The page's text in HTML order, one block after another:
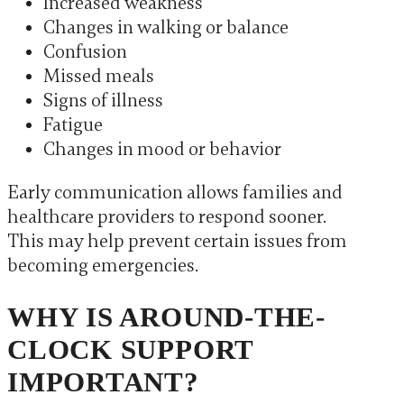
Changes in walking or balance
Confusion
Missed meals
Signs of illness
Fatigue
Changes in mood or behavior
Early communication allows families and
healthcare providers to respond sooner.
This may help prevent certain issues from
becoming emergencies.
WHY IS AROUND-THE-
CLOCK SUPPORT
IMPORTANT?